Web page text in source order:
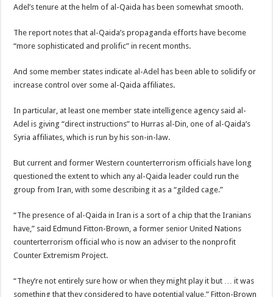
Adel’s tenure at the helm of al-Qaida has been somewhat smooth.
The report notes that al-Qaida’s propaganda efforts have become
“more sophisticated and prolific” in recent months.
And some member states indicate al-Adel has been able to solidify or
increase control over some al-Qaida affiliates.
In particular, at least one member state intelligence agency said al-
Adel is giving “direct instructions” to Hurras al-Din, one of al-Qaida’s
Syria affiliates, which is run by his son-in-law.
But current and former Western counterterrorism officials have long
questioned the extent to which any al-Qaida leader could run the
group from Iran, with some describing it as a “gilded cage.”
“The presence of al-Qaida in Iran is a sort of a chip that the Iranians
have,” said Edmund Fitton-Brown, a former senior United Nations
counterterrorism official who is now an adviser to the nonprofit
Counter Extremism Project.
“They’re not entirely sure how or when they might play it but … it was
something that they considered to have potential value,” Fitton-Brown